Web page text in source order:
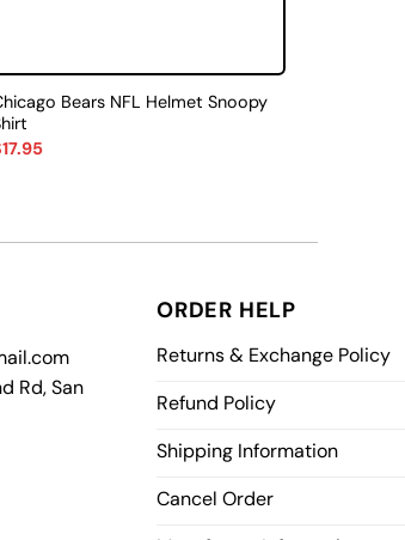
Bears NFL Helmet Snoopy
17.95
Rd, San
ORDER HELP
Returns & Exchange Policy
Refund Policy
Shipping Information
Cancel Order